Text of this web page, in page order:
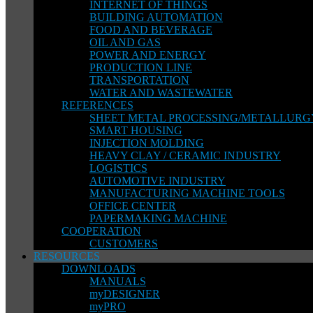
INTERNET OF THINGS
BUILDING AUTOMATION
FOOD AND BEVERAGE
OIL AND GAS
POWER AND ENERGY
PRODUCTION LINE
TRANSPORTATION
WATER AND WASTEWATER
REFERENCES
SHEET METAL PROCESSING/
SMART HOUSING
INJECTION MOLDING
HEAVY CLAY / CERAMIC INDUSTRY
LOGISTICS
AUTOMOTIVE INDUSTRY
MANUFACTURING MACHINE TOOLS
OFFICE CENTER
PAPERMAKING MACHINE
COOPERATION
CUSTOMERS
RESOURCES
DOWNLOADS
MANUALS
myDESIGNER
myPRO